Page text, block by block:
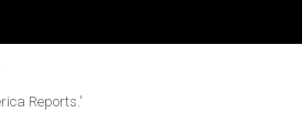
Reports.'